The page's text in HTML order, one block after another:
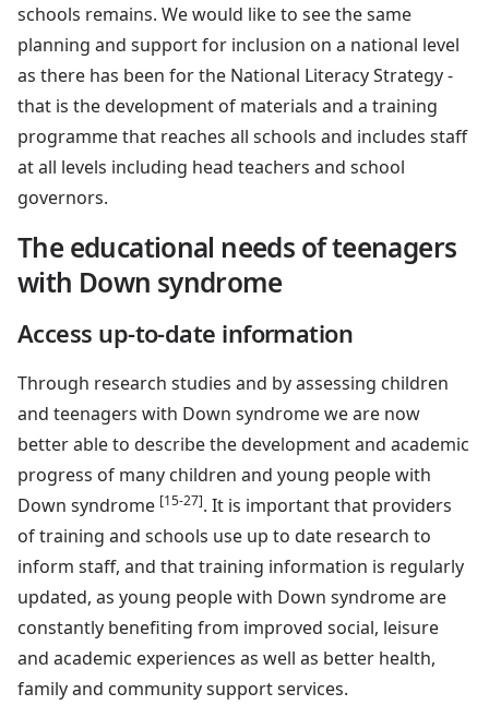
schools remains. We would like to see the same
planning and support for inclusion on a national level
as there has been for the National Literacy Strategy -
that is the development of materials and a training
programme that reaches all schools and includes staff
at all levels including head teachers and school
governors.
The educational needs of teenagers
with Down syndrome
Access up-to-date information
Through research studies and by assessing children
and teenagers with Down syndrome we are now
better able to describe the development and academic
progress of many children and young people with
Down syndrome [15-27]. It is important that providers
of training and schools use up to date research to
inform staff, and that training information is regularly
updated, as young people with Down syndrome are
constantly benefiting from improved social, leisure
and academic experiences as well as better health,
family and community support services.